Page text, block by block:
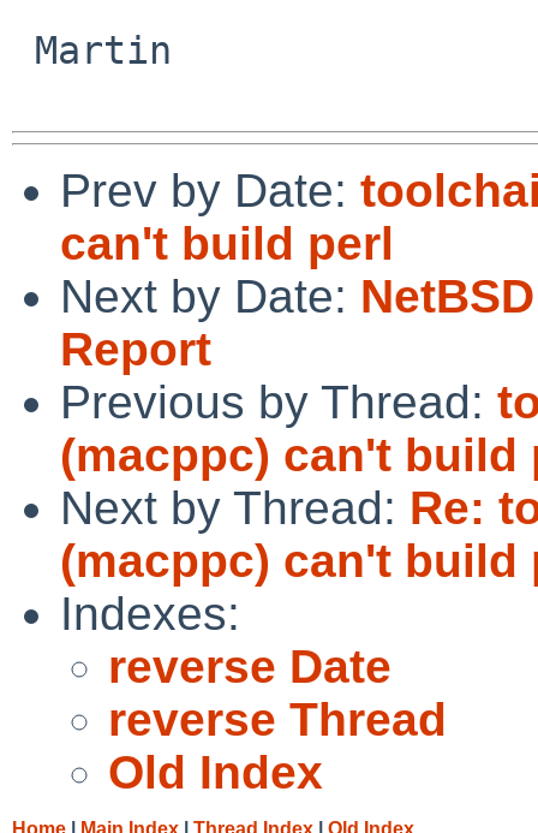
Prev by Date:
can't build perl
Next by Date:
Report
Previous by Thread:
(macppc) can't build
Next by Thread: Re:
(macppc) can't build
Indexes:
reverse Date
reverse Thread
Old Index
Home Main Index Thread Index Old Index